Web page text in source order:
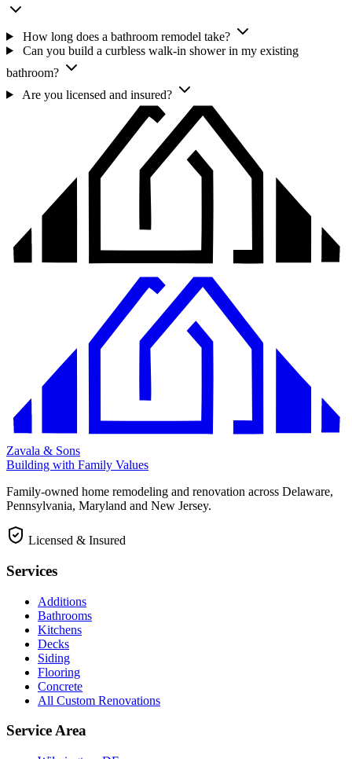
How long does a bathroom remodel take?
Can you build a curbless walk-in shower in my existing
bathroom?
Are you licensed and insured?
Zavala & Sons
Building with Family Values
Family-owned home remodeling and renovation across Delaware,
Pennsylvania, Maryland and New Jersey.
Licensed & Insured
Services
Additions
Bathrooms
Kitchens
Decks
Siding
Flooring
Concrete
All Custom Renovations
Service Area